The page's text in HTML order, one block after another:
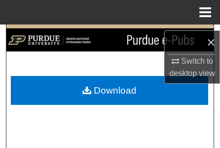
×
Switch to
desktopview
Search
My Account
Download